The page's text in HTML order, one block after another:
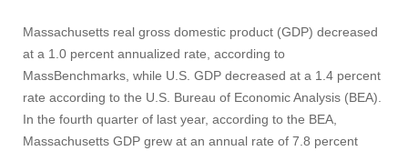
Massachusetts real gross domestic product (GDP) decreased
at a 1.0 percent annualized rate, according to
MassBenchmarks, while U.S. GDP decreased at a 1.4 percent
rate according to the U.S. Bureau of Economic Analysis (BEA).
In the fourth quarter of last year, according to the BEA,
Massachusetts GDP grew at an annual rate of 7.8 percent